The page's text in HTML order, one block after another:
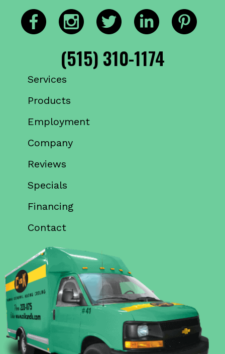
(515) 310-1174
Services
Products
Employment
Company
Reviews
Specials
Financing
Contact